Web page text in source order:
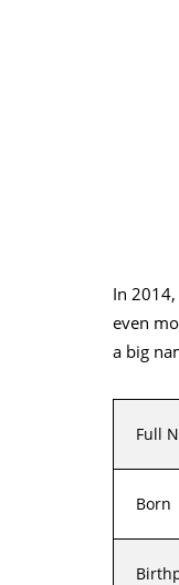
In
even
a big
Full
Born